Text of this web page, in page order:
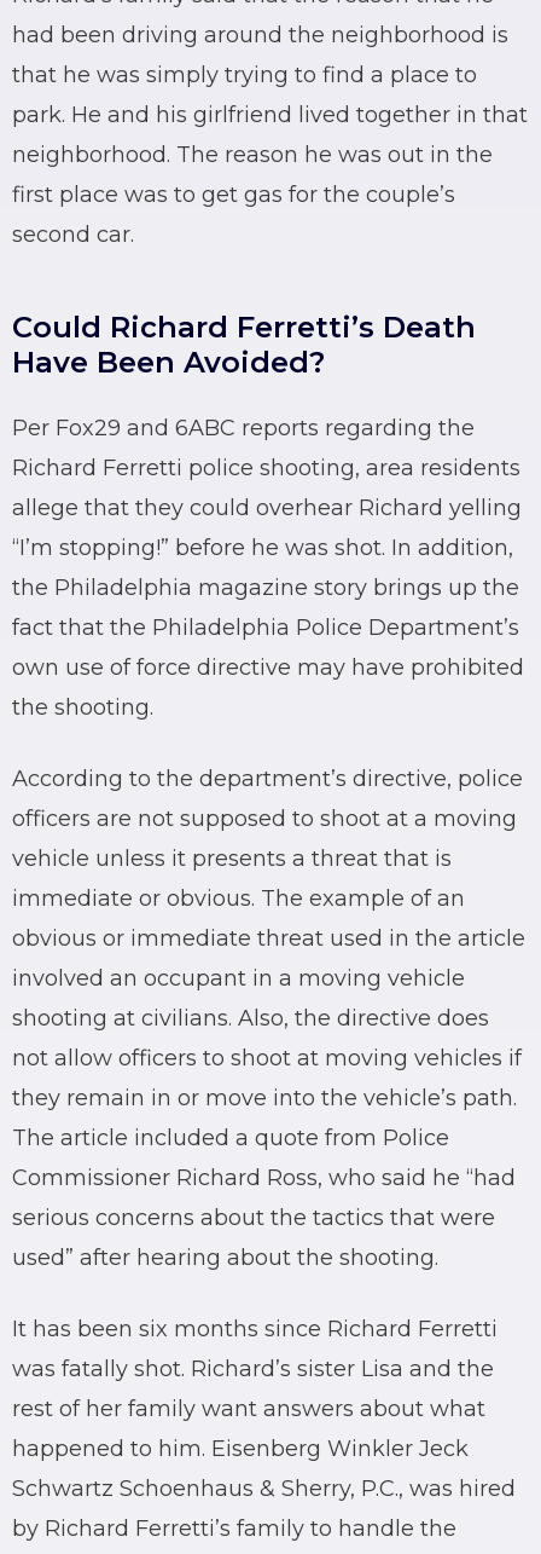
had been driving around the neighborhood is
that he was simply trying to find a place to
park. He and his girlfriend lived together in that
neighborhood. The reason he was out in the
first place was to get gas for the couple’s
second car.
Could Richard Ferretti’s Death
Have Been Avoided?
Per Fox29 and 6ABC reports regarding the
Richard Ferretti police shooting, area residents
allege that they could overhear Richard yelling
“I’m stopping!” before he was shot. In addition,
the Philadelphia magazine story brings up the
fact that the Philadelphia Police Department’s
own use of force directive may have prohibited
the shooting.
According to the department’s directive, police
officers are not supposed to shoot at a moving
vehicle unless it presents a threat that is
immediate or obvious. The example of an
obvious or immediate threat used in the article
involved an occupant in a moving vehicle
shooting at civilians. Also, the directive does
not allow officers to shoot at moving vehicles if
they remain in or move into the vehicle’s path.
The article included a quote from Police
Commissioner Richard Ross, who said he “had
serious concerns about the tactics that were
used” after hearing about the shooting.
It has been six months since Richard Ferretti
was fatally shot. Richard’s sister Lisa and the
rest of her family want answers about what
happened to him. Eisenberg Winkler Jeck
Schwartz Schoenhaus & Sherry, P.C., was hired
by Richard Ferretti’s family to handle the